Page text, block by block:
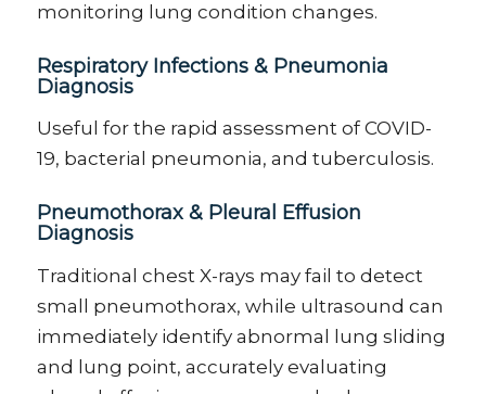
monitoring lung condition changes.
Respiratory Infections & Pneumonia
Diagnosis
Useful for the rapid assessment of COVID-
19, bacterial pneumonia, and tuberculosis.
Pneumothorax & Pleural Effusion
Diagnosis
Traditional chest X-rays may fail to detect
small pneumothorax, while ultrasound can
immediately identifyabnormal lung sliding
and lung point, accurately evaluating